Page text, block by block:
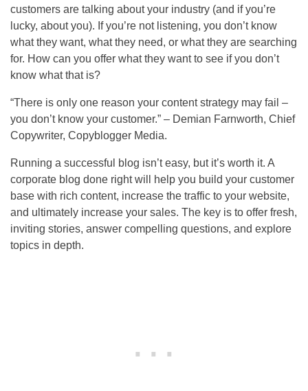
customers are talking about your industry (and if you’re
lucky, about you). If you’re not listening, you don’t know
what they want, what they need, or what they are searching
for. How can you offer what they want to see if you don’t
know what that is?
“There is only one reason your content strategy may fail –
you don’t know your customer.” – Demian Farnworth, Chief
Copywriter, Copyblogger Media.
Running a successful blog isn’t easy, but it’s worth it. A
corporate blog done right will help you build your customer
base with rich content, increase the traffic to your website,
and ultimately increase your sales. The key is to offer fresh,
inviting stories, answer compelling questions, and explore
topics in depth.